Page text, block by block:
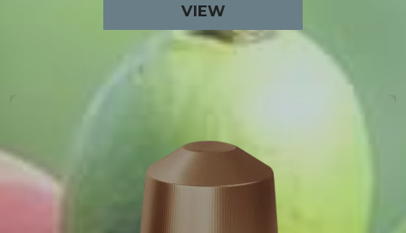
VIEW